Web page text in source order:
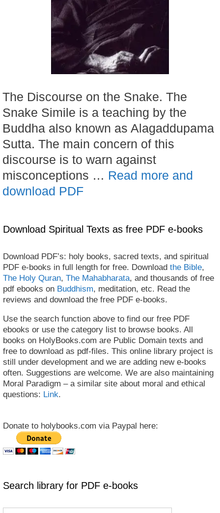
The Discourse on the Snake. The
Snake Simile is a teaching by the
Buddha also known as Alagaddupama
Sutta. The main concern of this
discourse is to warn against
misconceptions … Read more and
download PDF
Download Spiritual Texts as free PDF e-books
Download PDF’s: holy books, sacred texts, and spiritual
PDF e-books in full length for free. Download the Bible,
The Holy Quran, The Mahabharata, and thousands of free
pdf ebooks on Buddhism, meditation, etc. Read the
reviews and download the free PDF e-books.
Use the search function above to find our free PDF
ebooks or use the category list to browse books. All
books on HolyBooks.com are Public Domain texts and
free to download as pdf-files. This online library project is
still under development and we are adding new e-books
often. Suggestions are welcome. We are also maintaining
Moral Paradigm – a similar site about moral and ethical
questions: Link.
Donate to holybooks.com via Paypal here:
Search library for PDF e-books